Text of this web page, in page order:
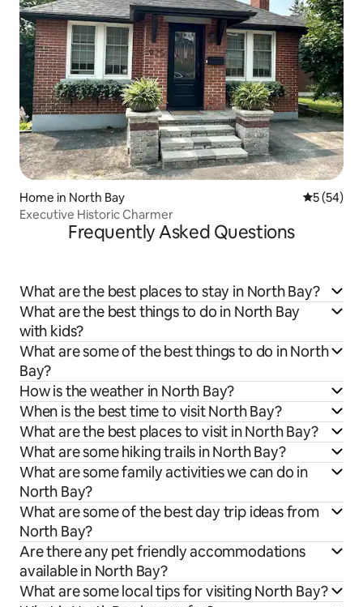
Home in North Bay 5 out of 5
5 (54)
Executive Historic Charmer
Frequently Asked Questions
What are the best places to stay in North Bay?
What are the best things to do in North Bay
with kids?
What are some of the best things to do in North
Bay?
How is the weather in North Bay?
When is the best time to visit North Bay?
What are the best places to visit in North Bay?
What are some hiking trails in North Bay?
What are some family activities we can do in
North Bay?
What are some of the best day trip ideas from
North Bay?
Are there any pet friendly accommodations
available in North Bay?
What are some local tips for visiting North Bay?